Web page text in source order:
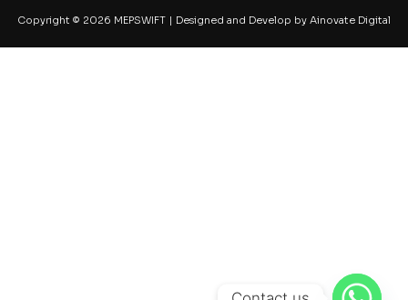
Copyright © 2026 MEPSWIFT | Designed and Develop by Ainovate Digital